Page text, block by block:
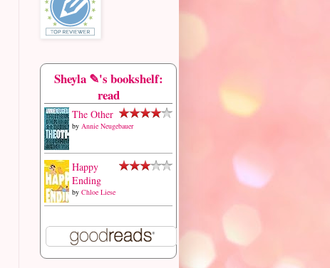
Sheyla ✎'s bookshelf:
read
The Other
by Annie Neugebauer
Happy
Ending
by Chloe Liese